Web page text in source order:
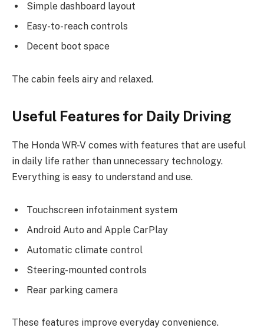
Simple dashboard layout
Easy-to-reach controls
Decent boot space
The cabin feels airy and relaxed.
Useful Features for Daily Driving
The Honda WR-V comes with features that are useful
in daily life rather than unnecessary technology.
Everything is easy to understand and use.
Touchscreen infotainment system
Android Auto and Apple CarPlay
Automatic climate control
Steering-mounted controls
Rear parking camera
These features improve everyday convenience.